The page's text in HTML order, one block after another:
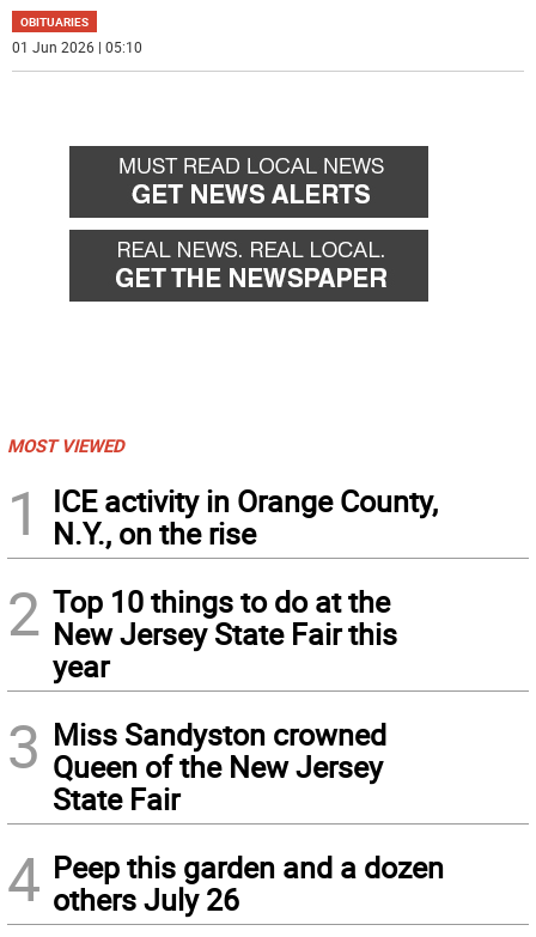
OBITUARIES
01 Jun 2026 | 05:10
MOST VIEWED
1
ICE activity in Orange County,
N.Y., on the rise
2 Top 10 things to do at the
New Jersey State Fair this
year
3 Miss Sandyston crowned
Queen of the New Jersey
State Fair
4 Peep this garden and a dozen
others July 26